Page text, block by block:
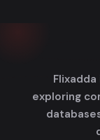
exploring